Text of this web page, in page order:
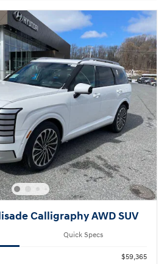
Calligraphy AWD SUV
Quick Specs
$59,365